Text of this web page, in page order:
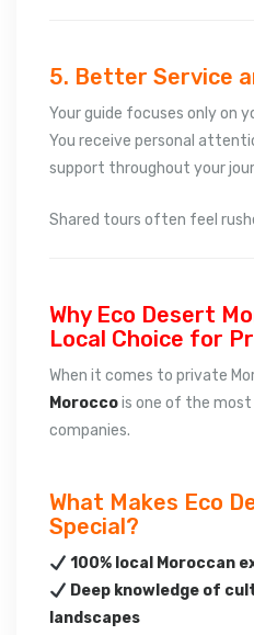
5. Better Service
Your guide focuses only on
You receive personal
support throughout your
Shared tours often feel
Why Eco Desert
Local Choice for
When it comes to private
Moroccois one of the
companies.
What Makes Eco
Special?
100% local Moroccan
Deep knowledge of
landscapes